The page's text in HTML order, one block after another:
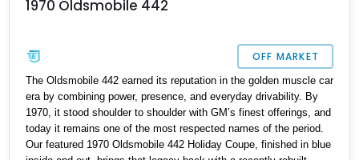
1970 Oldsmobile 442
OFF MARKET
The Oldsmobile 442 earned its reputation in the golden muscle car
era by combining power, presence, and everyday drivability. By
1970, it stood shoulder to shoulder with GM’s finest offerings, and
today it remains one of the most respected names of the period.
Our featured 1970 Oldsmobile 442 Holiday Coupe, finished in blue